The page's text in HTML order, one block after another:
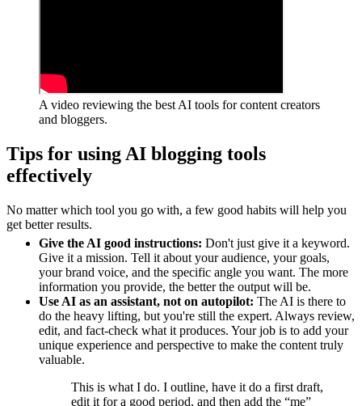
A video reviewing the best AI tools for content creators
and bloggers.
Tips for using AI blogging tools
effectively
No matter which tool you go with, a few good habits will help you
get better results.
Give the AI good instructions: Don't just give it a keyword.
Give it a mission. Tell it about your audience, your goals,
your brand voice, and the specific angle you want. The more
information you provide, the better the output will be.
Use AI as an assistant, not on autopilot: The AI is there to
do the heavy lifting, but you're still the expert. Always review,
edit, and fact-check what it produces. Your job is to add your
unique experience and perspective to make the content truly
valuable.
This is what I do. I outline, have it do a first draft,
edit it for a good period, and then add the “me”